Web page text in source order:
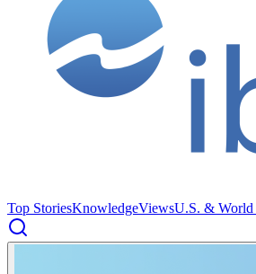
Top StoriesKnowledgeViewsU.S. & World